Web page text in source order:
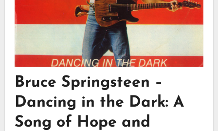
Bruce Springsteen –
Dancing in the Dark: A
Song of Hope and